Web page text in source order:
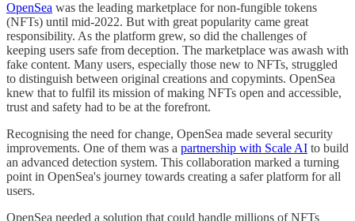
OpenSea was the leading marketplace for non-fungible tokens
(NFTs) until mid-2022. But with great popularity came great
responsibility. As the platform grew, so did the challenges of
keeping users safe from deception. The marketplace was awash with
fake content. Many users, especially those new to NFTs, struggled
to distinguish between original creations and copymints. OpenSea
knew that to fulfil its mission of making NFTs open and accessible,
trust and safety had to be at the forefront.
Recognising the need for change, OpenSea made several security
improvements. One of them was a partnership with Scale AI to build
an advanced detection system. This collaboration marked a turning
point in OpenSea's journey towards creating a safer platform for all
users.
OpenSea needed a solution that could handle millions of NFTs